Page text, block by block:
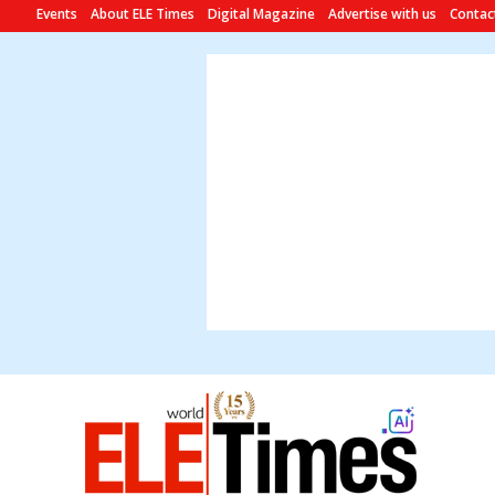
Events About ELE Times Digital Magazine Advertise with us